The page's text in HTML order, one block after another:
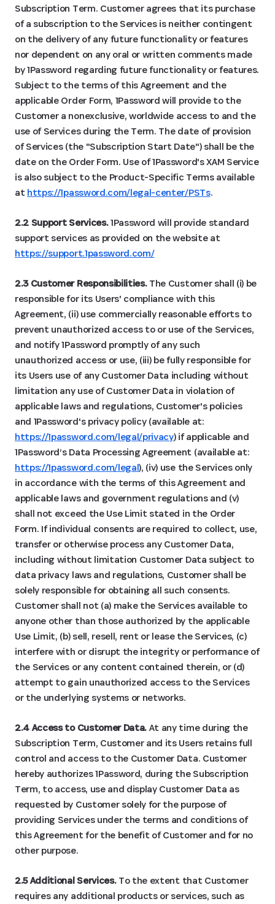
Subscription Term. Customer agrees that its purchase
of a subscription to the Services is neither contingent
on the delivery of any future functionality or features
nor dependent on any oral or written comments made
by 1Password regarding future functionality or features.
Subject to the terms of this Agreement and the
applicable Order Form, 1Password will provide to the
Customer a nonexclusive, worldwide access to and the
use of Services during the Term. The date of provision
of Services (the "Subscription Start Date") shall be the
date on the Order Form. Use of 1Password's XAM Service
is also subject to the Product-Specific Terms available
athttps://1password.com/legal-center/PSTs.
2.2 Support Services.1Password will provide standard
support services as provided on the website at
https://support.1password.com/
2.3 Customer Responsibilities.The Customer shall (i) be
responsible for its Users' compliance with this
Agreement, (ii) use commercially reasonable efforts to
prevent unauthorized access to or use of the Services,
and notify 1Password promptly of any such
unauthorized access or use, (iii) be fully responsible for
its Users use of any Customer Data including without
limitation any use of Customer Data in violation of
applicable laws and regulations, Customer's policies
and 1Password's privacy policy (available at:
https://1password.com/legal/privacy) if applicable and
1Password’s Data Processing Agreement (available at:
https://1password.com/legal), (iv) use the Services only
in accordance with the terms of this Agreement and
applicable laws and government regulations and (v)
shall not exceed the Use Limit stated in the Order
Form. If individual consents are required to collect, use,
transfer or otherwise process any Customer Data,
including without limitation Customer Data subject to
data privacy laws and regulations, Customer shall be
solely responsible for obtaining all such consents.
Customer shall not (a) make the Services available to
anyone other than those authorized by the applicable
Use Limit, (b) sell, resell, rent or lease the Services, (c)
interfere with or disrupt the integrity or performance of
the Services or any content contained therein, or (d)
attempt to gain unauthorized access to the Services
or the underlying systems or networks.
2.4 Access to Customer Data.At any time during the
Subscription Term, Customer and its Users retains full
control and access to the Customer Data. Customer
hereby authorizes 1Password, during the Subscription
Term, to access, use and display Customer Data as
requested by Customer solely for the purpose of
providing Services under the terms and conditions of
this Agreement for the benefit of Customer and for no
other purpose.
2.5 Additional Services.To the extent that Customer
requires any additional products or services, such as